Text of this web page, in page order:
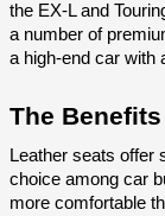
the EX-L and
a number of
a high-end car with
The
Leather seats offer
choice among car
more comfortable